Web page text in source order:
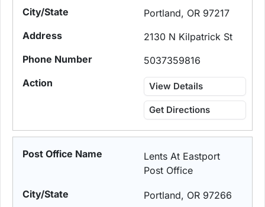
Portland, OR 97217
2130 N Kilpatrick St
5037359816
View Details
Get Directions
Lents At Eastport
Post Office
Portland, OR 97266